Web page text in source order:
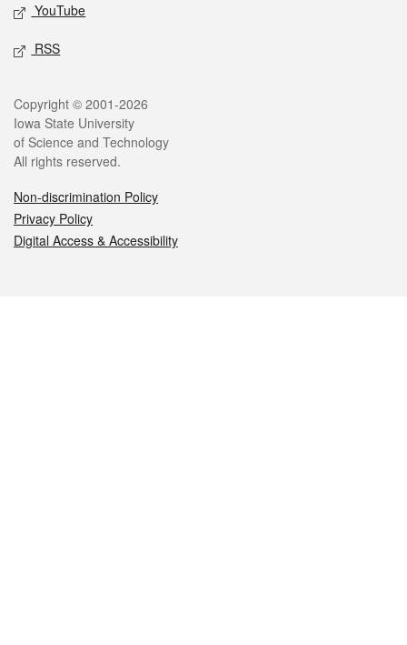
YouTube
RSS
Legal
Copyright © 2001-2026
Iowa State University
of Science and Technology
All rights reserved.
Non-discrimination Policy
Privacy Policy
Digital Access & Accessibility